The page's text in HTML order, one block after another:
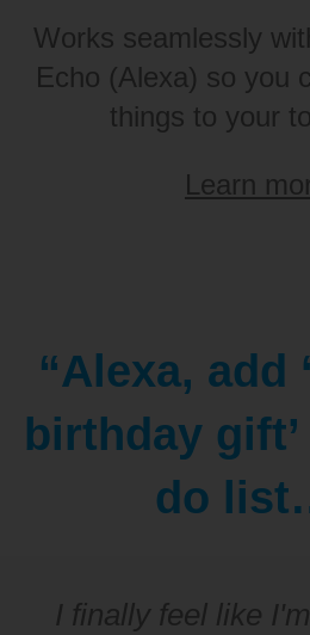
Works seamlessly
Echo (Alexa) so you
things to your
Learn
“Alexa, add
birthday
do
I finally feel like